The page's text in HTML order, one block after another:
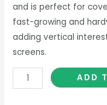
and is perfect for
fast-growing and
adding vertical
screens.
ADD